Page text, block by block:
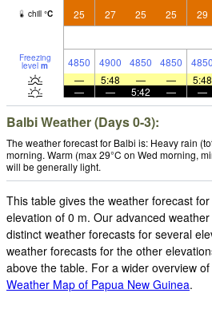
chill °C 25 27 25 25 29
Freezing
level m 4850 4900 4850 4850 4850
—
5:48 — — 5:48
—
— 5:42 — —
Balbi Weather (Days 0-3):
The weather forecast for Balbi is: Heavy rain
morning. Warm (max 29°C on Wed morning,
will be generally light.
This table gives the weather forecast
elevation of 0 m. Our advanced
distinct weather forecasts for several
weather forecasts for the other
above the table. For a wider overview
Weather Map of Papua New Guinea.